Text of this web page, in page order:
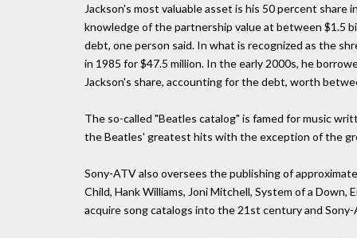
Jackson's most valuable asset is his 50 percent
knowledge of the partnership value at between $1.5
debt, one person said. In what is recognized as the
in 1985 for $47.5 million. In the early 2000s, he
Jackson's share, accounting for the debt, worth
The so-called "Beatles catalog" is famed for music
the Beatles' greatest hits with the exception of the
Sony-ATV also oversees the publishing of
Child, Hank Williams, Joni Mitchell, System of a
acquire song catalogs into the 21st century and